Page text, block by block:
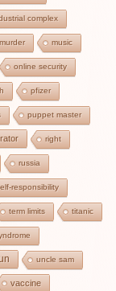
complex
murder music
online security
pfizer
puppet master
right
russia
responsibility
term limits titanic
uncle sam
vaccine